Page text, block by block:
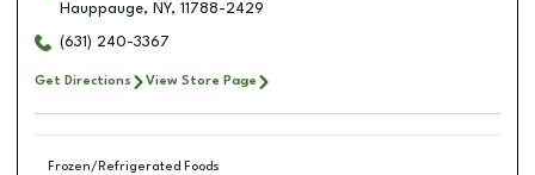
Hauppauge, NY, 11788-2429
(631) 240-3367
Get Directions View Store Page
Frozen/Refrigerated Foods